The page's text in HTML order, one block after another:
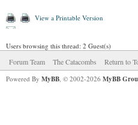
View a Printable Version
Users browsing this thread: 2 Guest(s)
Forum Team The Catacombs Return to
Powered By MyBB, © 2002-2026 MyBB